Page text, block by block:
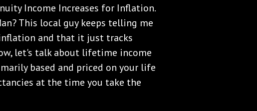
Income Increases for Inflation.
This local guy keeps telling me
and that it just tracks
let's talk about lifetime income
based and priced on your life
at the time you take the